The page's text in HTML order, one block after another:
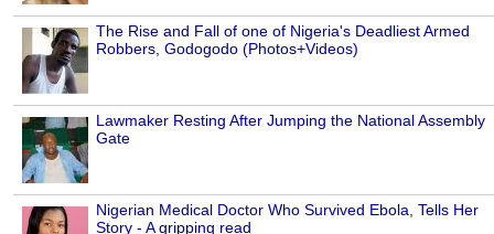
The Rise and Fall of one of Nigeria's Deadliest Armed
Robbers, Godogodo (Photos+Videos)
Lawmaker Resting After Jumping the National Assembly
Gate
Nigerian Medical Doctor Who Survived Ebola, Tells Her
Story - A gripping read